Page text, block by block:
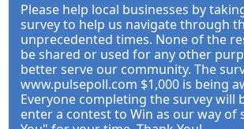
Please help local businesses by
survey to help us navigate through
unprecedented times. None of the
be shared or used for any other
better serve our community. The
www.pulsepoll.com $1,000 is being
Everyone completing the survey will
enter a contest to Win as our way of